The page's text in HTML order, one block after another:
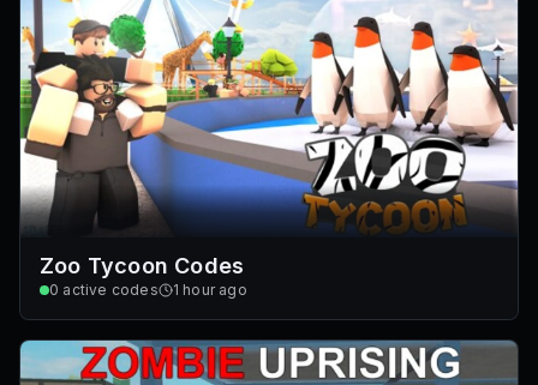
Zoo Tycoon Codes
0 active codes 1 hour ago